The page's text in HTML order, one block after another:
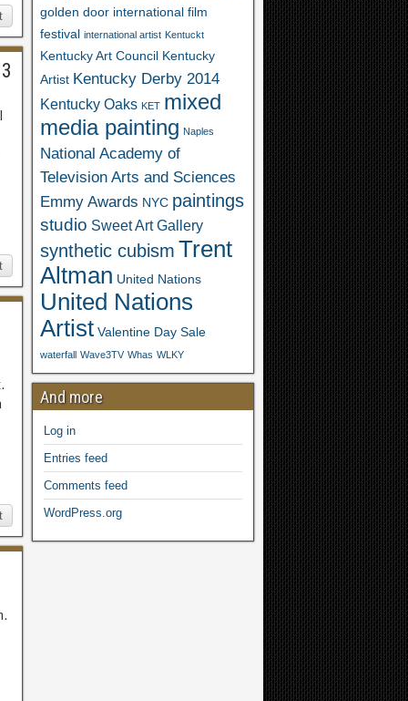
golden door international film
festival international artist Kentuckt
Kentucky Art Council Kentucky
Artist Kentucky Derby 2014
Kentucky Oaks KET mixed
media painting Naples
National Academy of
Television Arts and Sciences
Emmy Awards NYC paintings
studio Sweet Art Gallery
synthetic cubism Trent
Altman United Nations
United Nations
Artist Valentine Day Sale
waterfall Wave3TV Whas WLKY
And more
Log in
Entries feed
Comments feed
WordPress.org